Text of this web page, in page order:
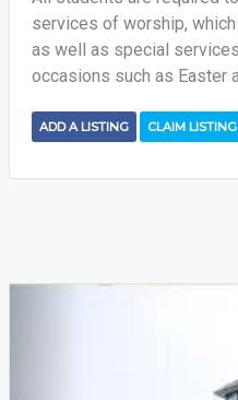
services of worship,
as well as special
occasions such as Easter
ADD A LISTING CLAIM LISTING